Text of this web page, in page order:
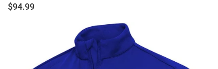
$94.99